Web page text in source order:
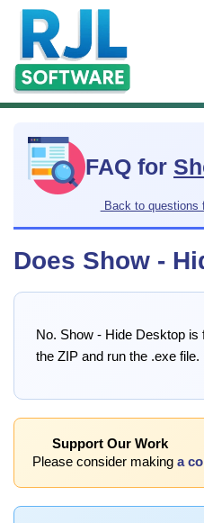
FAQ for
Back to questions
Does Show -
No. Show - Hide Desktop
the ZIP and run the .exe file.
Support Our Work
Please consider making a